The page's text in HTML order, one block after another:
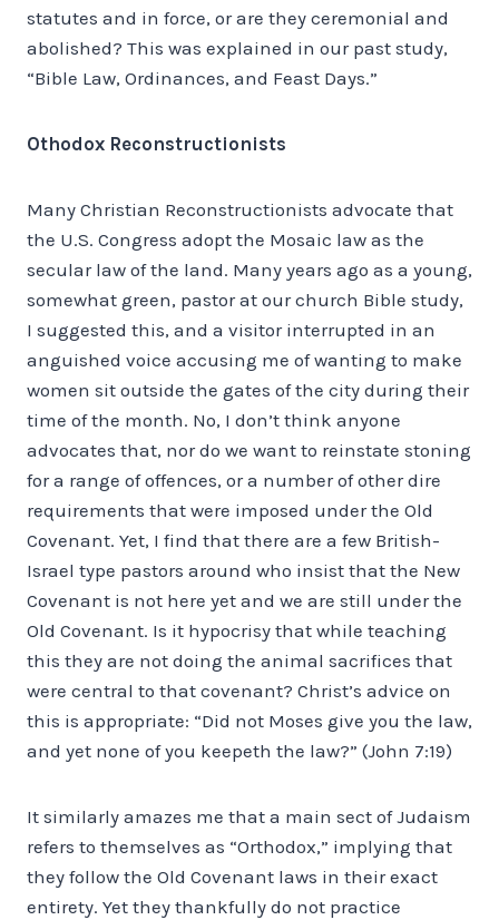
statutes and in force, or are they ceremonial and
abolished? This was explained in our past study,
“Bible Law, Ordinances, and Feast Days.”
Othodox Reconstructionists
Many Christian Reconstructionists advocate that
the U.S. Congress adopt the Mosaic law as the
secular law of the land. Many years ago as a young,
somewhat green, pastor at our church Bible study,
I suggested this, and a visitor interrupted in an
anguished voice accusing me of wanting to make
women sit outside the gates of the city during their
time of the month. No, I don’t think anyone
advocates that, nor do we want to reinstate stoning
for a range of offences, or a number of other dire
requirements that were imposed under the Old
Covenant. Yet, I find that there are a few British-
Israel type pastors around who insist that the New
Covenant is not here yet and we are still under the
Old Covenant. Is it hypocrisy that while teaching
this they are not doing the animal sacrifices that
were central to that covenant? Christ’s advice on
this is appropriate: “Did not Moses give you the law,
and yet none of you keepeth the law?” (John 7:19)
It similarly amazes me that a main sect of Judaism
refers to themselves as “Orthodox,” implying that
they follow the Old Covenant laws in their exact
entirety. Yet they thankfully do not practice